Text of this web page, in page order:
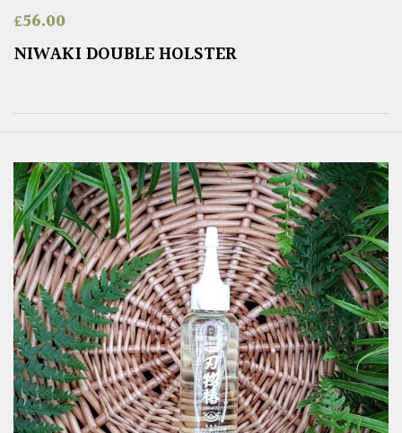
£56.00
NIWAKI DOUBLE HOLSTER